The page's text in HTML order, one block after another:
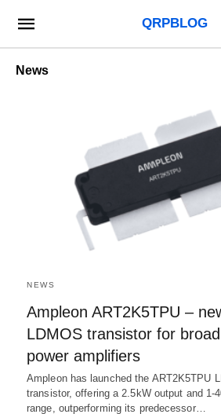
QRPBLOG
News
NEWS
Ampleon ART2K5TPU –
LDMOS transistor for
power amplifiers
Ampleon has launched the ART2K5TPU
transistor, offering a 2.5kW output and 1-
range, outperforming its predecessor…